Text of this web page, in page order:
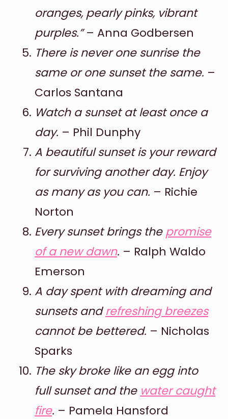
oranges, pearly pinks, vibrant
purples.”– Anna Godbersen
There is never one sunrise the
same or one sunset the same. –
Carlos Santana
Watch a sunset at least once a
day. – Phil Dunphy
A beautiful sunset is your reward
for surviving another day. Enjoy
as many as you can. – Richie
Norton
Every sunset brings thepromise
of a new dawn. – Ralph Waldo
Emerson
A day spent with dreaming and
sunsets andrefreshing breezes
cannot be bettered. – Nicholas
Sparks
The sky broke like an egg into
full sunset and the water caught
fire. – Pamela Hansford